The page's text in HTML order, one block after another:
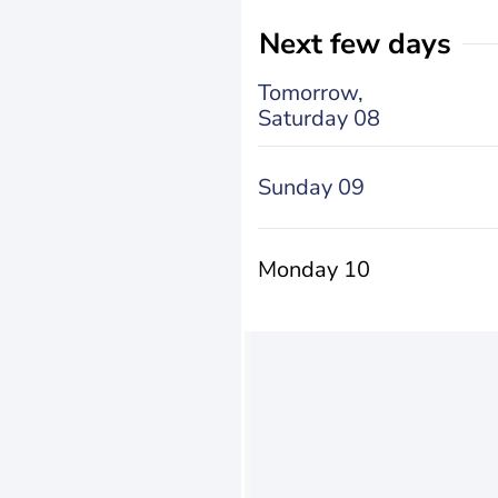
Next few days
Tomorrow,
Saturday 08
Sunday 09
Monday 10